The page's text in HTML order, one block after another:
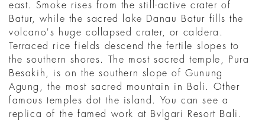
east. Smoke rises from the still-active crater of
Batur, while the sacred lake Danau Batur fills the
volcano's huge collapsed crater, or caldera.
Terraced rice fields descend the fertile slopes to
the southern shores. The most sacred temple, Pura
Besakih, is on the southern slope of Gunung
Agung, the most sacred mountain in Bali. Other
famous temples dot the island. You can see a
replica of the famed work at Bvlgari Resort Bali.